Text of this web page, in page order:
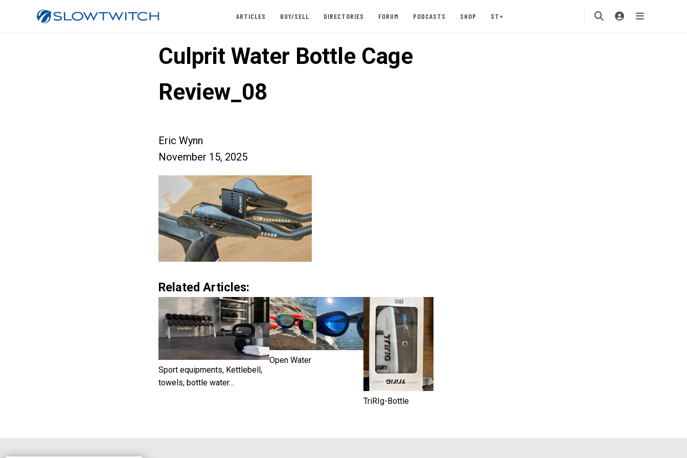
ARTICLES BUY/SELL DIRECTORIES FORUM PODCASTS SHOP ST+
Culprit Water Bottle Cage
Review_08
Eric Wynn
November 15, 2025
Related Articles:
Sport equipments, Kettlebell,
towels, bottle water…
Open Water
TriRIg-Bottle